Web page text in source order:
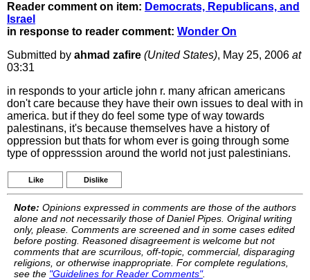
Reader comment on item: Democrats, Republicans, and
Israel
in response to reader comment: Wonder On
Submitted by ahmad zafire (United States), May 25, 2006 at
03:31
in responds to your article john r. many african americans
don't care because they have their own issues to deal with in
america. but if they do feel some type of way towards
palestinans, it's because themselves have a history of
oppression but thats for whom ever is going through some
type of oppresssion around the world not just palestinians.
Like Dislike
Note: Opinions expressed in comments are those of the authors
alone and not necessarily those of Daniel Pipes. Original writing
only, please. Comments are screened and in some cases edited
before posting. Reasoned disagreement is welcome but not
comments that are scurrilous, off-topic, commercial, disparaging
religions, or otherwise inappropriate. For complete regulations,
see the "Guidelines for Reader Comments".